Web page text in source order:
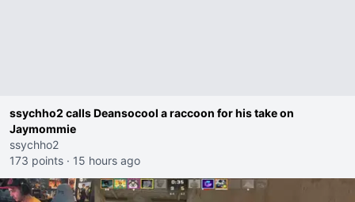
ssychho2 calls Deansocool a raccoon for his take on
Jaymommie
ssychho2
173 points · 15 hours ago